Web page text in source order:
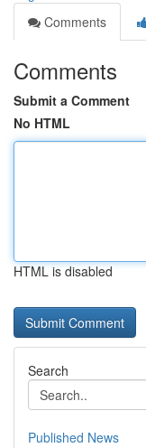
Comments
Comments
Submit a Comment
No HTML
HTML is disabled
Search
Published News